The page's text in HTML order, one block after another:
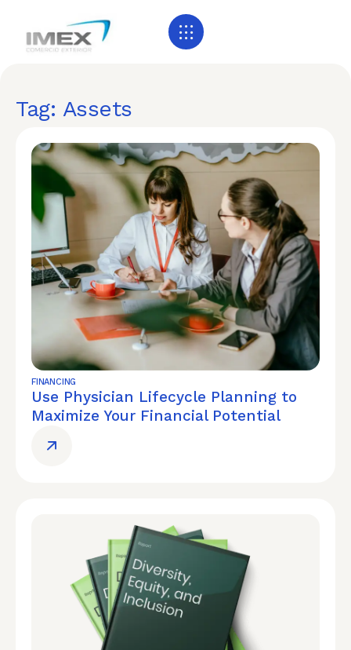
Tag: Assets
FINANCING
Use Physician Lifecycle Planning to
Maximize Your Financial Potential